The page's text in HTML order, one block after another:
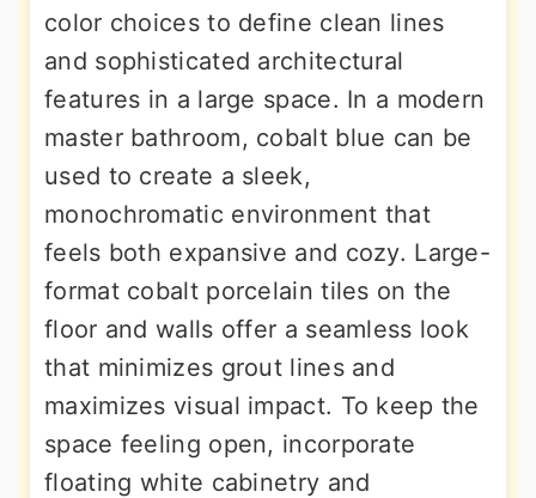
color choices to define clean lines
and sophisticated architectural
features in a large space. In a modern
master bathroom, cobalt blue can be
used to create a sleek,
monochromatic environment that
feels both expansive and cozy. Large-
format cobalt porcelain tiles on the
floor and walls offer a seamless look
that minimizes grout lines and
maximizes visual impact. To keep the
space feeling open, incorporate
floating white cabinetry and